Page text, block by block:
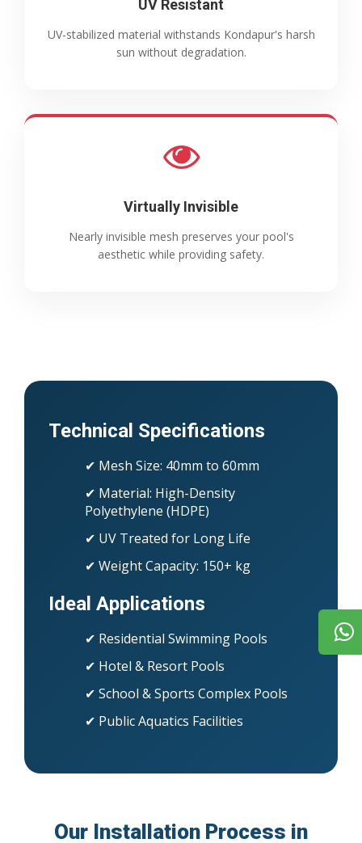
UV Resistant
UV-stabilized material withstands Kondapur's harsh
sun without degradation.
Virtually Invisible
Nearly invisible mesh preserves your pool's
aesthetic while providing safety.
Technical Specifications
✔ Mesh Size: 40mm to 60mm
✔ Material: High-Density
Polyethylene (HDPE)
✔ UV Treated for Long Life
✔ Weight Capacity: 150+ kg
Ideal Applications
✔ Residential Swimming Pools
✔ Hotel & Resort Pools
✔ School & Sports Complex Pools
✔ Public Aquatics Facilities
Our Installation Process in